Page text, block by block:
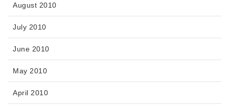
August 2010
July 2010
June 2010
May 2010
April 2010